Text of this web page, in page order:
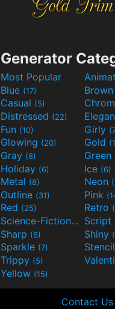
Generator
Most Popular
Blue (17) Brown
Casual (5)
Distressed (22)
Fun (10) Girly
Glowing (20) Gold
Gray (8) Green
Holiday (6) Ice (6)
Metal (8) Neon
Outline (31) Pink
Red (25) Retro
Science-Fiction(9) Script
Sharp (6) Shiny
Sparkle (7) Stencil
Trippy (5)
Yellow (15)
Contact Us